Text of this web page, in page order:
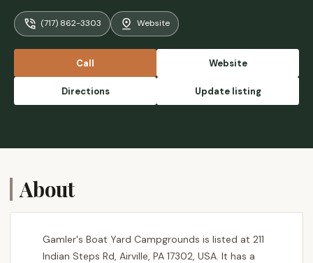
time.. - Maelo Dejesus-Maldonado
(717) 862-3303 Website
Call Website
Directions Update listing
About
Gamler's Boat Yard Campgrounds is listed at 211
Indian Steps Rd, Airville, PA 17302, USA. It has a